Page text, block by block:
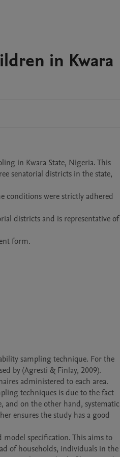
in Kwara
in Kwara State, Nigeria. This
senatorial districts in the state,
conditions were strictly adhered
districts and is representative of
form.
sampling technique. For the
by (Agresti & Finlay, 2009).
administered to each area.
techniques is due to the fact
and on the other hand, systematic
ensures the study has a good
of households, individuals in the